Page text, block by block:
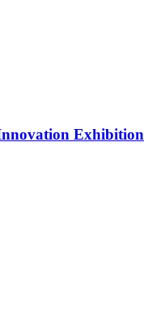
Exhibition